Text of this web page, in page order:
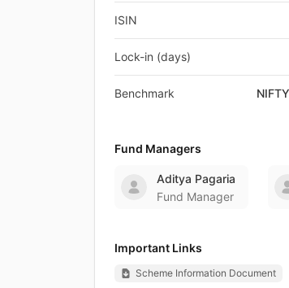
ISIN
Lock-in (days)
Benchmark
Fund Managers
Aditya Pagaria
Fund Manager
Important Links
Scheme Information Document